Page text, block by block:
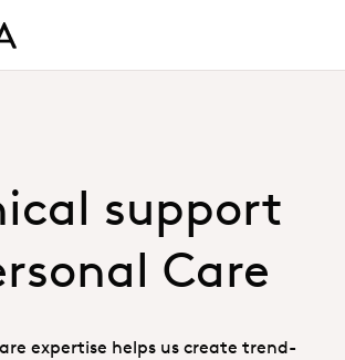
support
Care
expertise helps us create trend-